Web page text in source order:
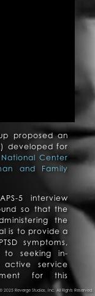
proposed an
developed for
Center
and Family
5 interview
so that the
the
is to provide a
symptoms,
to seeking in-
active service
for this
© 2025 Reverge Studios, Inc. All Rights Reserved.